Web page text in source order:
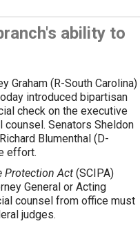
ability to
Graham (R-South Carolina)
introduced bipartisan
check on the executive
counsel. Senators Sheldon
Blumenthal (D-
effort.
Protection Act (SCIPA)
General or Acting
counsel from office must
judges.